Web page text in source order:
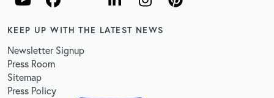
KEEP UP WITH THE LATEST NEWS
Newsletter Signup
Press Room
Sitemap
Press Policy